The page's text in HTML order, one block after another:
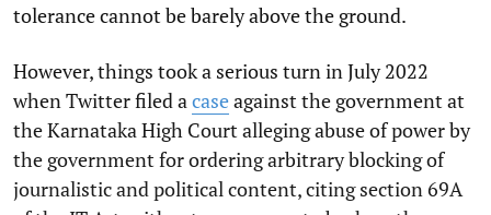
tolerance cannot be barely above the ground.
However, things took a serious turn in July 2022
when Twitter filed a caseagainst the government at
the Karnataka High Court alleging abuse of power by
the government for ordering arbitrary blocking of
journalistic and political content, citing section 69A